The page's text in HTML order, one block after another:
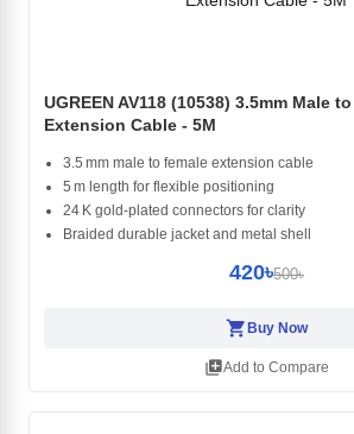
UGREEN AV118 (10538) 3.5mm Male
Extension Cable - 5M
3.5 mm male to female extension cable
5 m length for flexible positioning
24 K gold‑plated connectors for clarity
Braided durable jacket and metal shell
420৳500৳
shopping_cart Buy Now
library_addAdd to Compare